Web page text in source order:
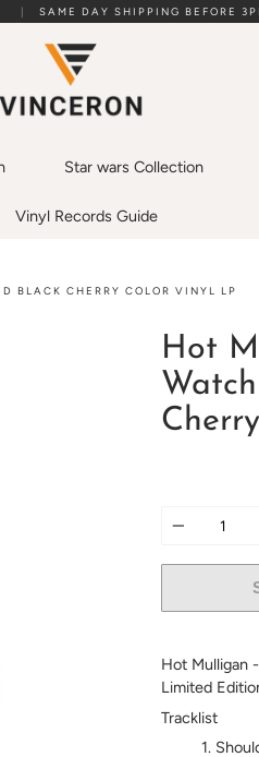
SAME DAY SHIPPING BEFORE
Star wars Collection
Vinyl Records Guide
BLACK CHERRY COLOR VINYL LP
Hot
Hot Mulligan
Limited
Tracklist